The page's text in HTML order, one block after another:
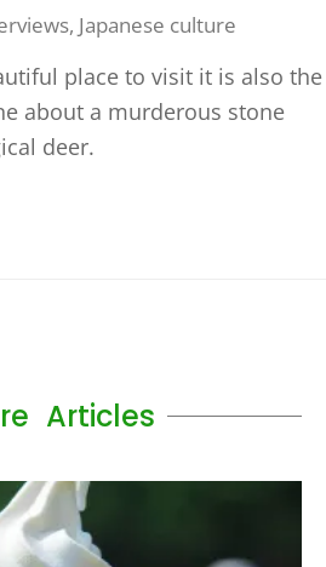
, Japanese culture
place to visit it is also the
about a murderous stone
deer.
Articles